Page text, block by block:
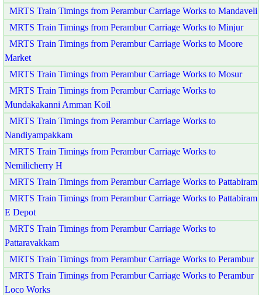
MRTS Train Timings from Perambur Carriage Works to Mandaveli
MRTS Train Timings from Perambur Carriage Works to Minjur
MRTS Train Timings from Perambur Carriage Works to Moore
Market
MRTS Train Timings from Perambur Carriage Works to Mosur
MRTS Train Timings from Perambur Carriage Works to
Mundakakanni Amman Koil
MRTS Train Timings from Perambur Carriage Works to
Nandiyampakkam
MRTS Train Timings from Perambur Carriage Works to
Nemilicherry H
MRTS Train Timings from Perambur Carriage Works to Pattabiram
MRTS Train Timings from Perambur Carriage Works to Pattabiram
E Depot
MRTS Train Timings from Perambur Carriage Works to
Pattaravakkam
MRTS Train Timings from Perambur Carriage Works to Perambur
MRTS Train Timings from Perambur Carriage Works to Perambur
Loco Works